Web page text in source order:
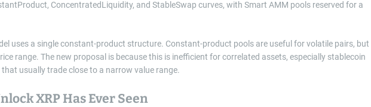
ConcentratedLiquidity, and StableSwap curves, with Smart AMM pools reserved for a
uses a single constant-product structure. Constant-product pools are useful for volatile pairs, but
range. The new proposal is because this is inefficient for correlated assets, especially stablecoin
usually trade close to a narrow value range.
XRP Has Ever Seen